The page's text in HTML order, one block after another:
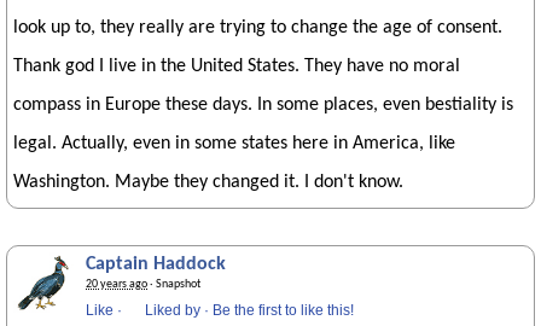
look up to, they really are trying to change the age of consent.
Thank god I live in the United States. They have no moral
compass in Europe these days. In some places, even bestiality is
legal. Actually, even in some states here in America, like
Washington. Maybe they changed it. I don't know.
Captain Haddock
20 years ago· Snapshot
Like · Liked by · Be the first to like this!